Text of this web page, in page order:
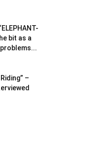
bit as a
–